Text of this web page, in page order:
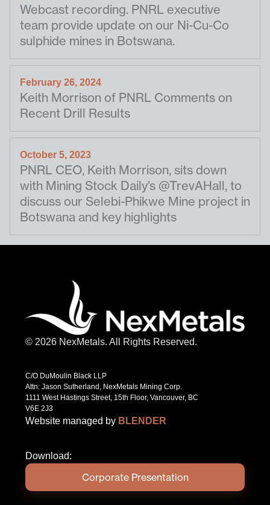
Webcast recording. PNRL executive
team provide update on our Ni-Cu-Co
sulphide mines in Botswana.
February 26, 2024
Keith Morrison of PNRL Comments on
Recent Drill Results
October 5, 2023
PNRL CEO, Keith Morrison, sits down
with Mining Stock Daily’s @TrevAHall, to
discuss our Selebi-Phikwe Mine project in
Botswana and key highlights
© 2026 NexMetals. All Rights Reserved.
C/O DuMoulin Black LLP
Attn: Jason Sutherland, NexMetals Mining Corp.
1111 West Hastings Street, 15th Floor, Vancouver, BC
V6E 2J3
Website managed by BLENDER
Download:
Corporate Presentation